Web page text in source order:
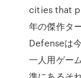
cities that
年の傑作タ
Defenseは
一人用ゲー